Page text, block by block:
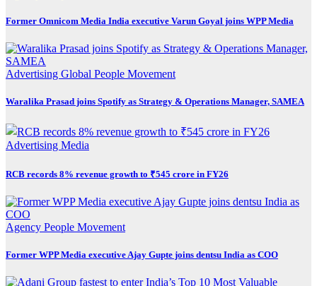
Former Omnicom Media India executive Varun Goyal joins WPP Media
Advertising Global People Movement
Waralika Prasad joins Spotify as Strategy & Operations Manager, SAMEA
Advertising Media
RCB records 8% revenue growth to ₹545 crore in FY26
Agency People Movement
Former WPP Media executive Ajay Gupte joins dentsu India as COO